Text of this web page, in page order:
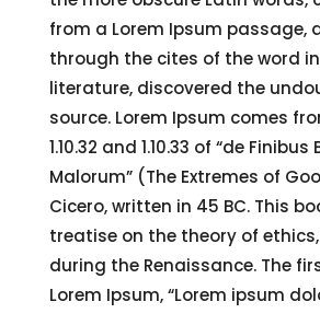
from a Lorem Ipsum passage,
through the cites of the word
literature, discovered the
source. Lorem Ipsum comes
1.10.32 and 1.10.33 of “de
Malorum” (The Extremes of
Cicero, written in 45 BC. This
treatise on the theory of
during the Renaissance. The
Lorem Ipsum, “Lorem ipsum